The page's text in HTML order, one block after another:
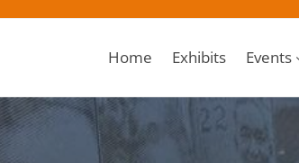
Home Exhibits Events